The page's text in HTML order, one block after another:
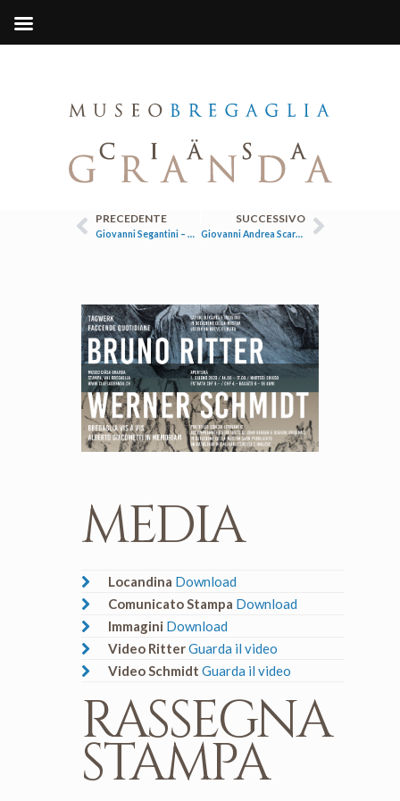
PRECEDENTE
Giovanni Segantini – Tra Soglio e Maloja
SUCCESSIVO
Giovanni Andrea Scartazzini / Il ritratto di Alberto Giacometti
MEDIA
Locandina Download
Comunicato Stampa Download
Immagini Download
Video RitterGuarda il video
Video SchmidtGuarda il video
RASSEGNA
STAMPA